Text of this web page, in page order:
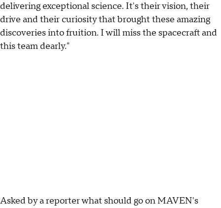
delivering exceptional science. It's their vision, their
drive and their curiosity that brought these amazing
discoveries into fruition. I will miss the spacecraft and
this team dearly."
Asked by a reporter what should go on MAVEN's